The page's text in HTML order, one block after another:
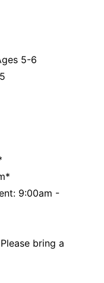
5-6
9:00am -
bring a